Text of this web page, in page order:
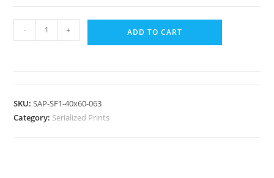
- + ADD TO CART
SKU:SAP-SF1-40x60-063
Category: Serialized Prints